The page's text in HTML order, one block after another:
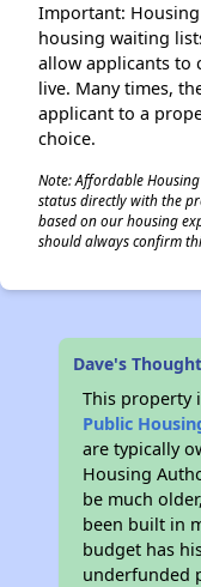
Important:
housing waiting
allow applicants to
live. Many times,
applicant to a
choice.
Note: Affordable
status directly with the
based on our housing
should always confirm
Dave's
This property
Public
are typically
Housing
be much
been built in
budget has
underfunded